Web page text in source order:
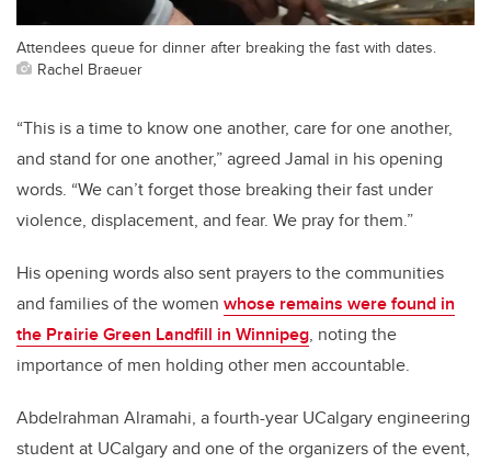
Attendees queue for dinner after breaking the fast with dates.
Rachel Braeuer
“This is a time to know one another, care for one another,
and stand for one another,” agreed Jamal in his opening
words. “We can’t forget those breaking their fast under
violence, displacement, and fear. We pray for them.”
His opening words also sent prayers to the communities
and families of the women whose remains were found in
the Prairie Green Landfill in Winnipeg, noting the
importance of men holding other men accountable.
Abdelrahman Alramahi, a fourth-year UCalgary engineering
student at UCalgary and one of the organizers of the event,